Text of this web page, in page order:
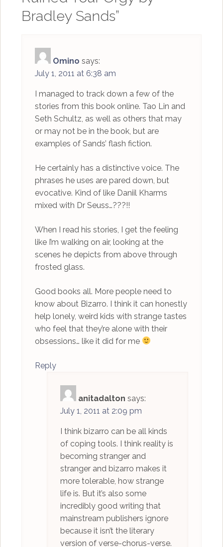
Bradley Sands”
Omino says:
July 1, 2011 at 6:38 am
I managed to track down a few of the
stories from this book online. Tao Lin and
Seth Schultz, as well as others that may
or may not be in the book, but are
examples of Sands’ flash fiction.
He certainly has a distinctive voice. The
phrases he uses are pared down, but
evocative. Kind of like Daniil Kharms
mixed with Dr Seuss…???!!
When I read his stories, I get the feeling
like I’m walking on air, looking at the
scenes he depicts from above through
frosted glass.
Good books all. More people need to
know about Bizarro. I think it can honestly
help lonely, weird kids with strange tastes
who feel that they’re alone with their
obsessions… like it did for me
Reply
anitadalton says:
July 1, 2011 at 2:09 pm
I think bizarro can be all kinds
of coping tools. I think reality is
becoming stranger and
stranger and bizarro makes it
more tolerable, how strange
life is. But it’s also some
incredibly good writing that
mainstream publishers ignore
because it isn’t the literary
version of verse-chorus-verse.